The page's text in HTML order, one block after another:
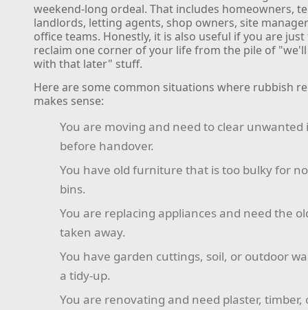
weekend-long ordeal. That includes homeowners,
landlords, letting agents, shop owners, site
office teams. Honestly, it is also useful if you are
reclaim one corner of your life from the pile of
with that later" stuff.
Here are some common situations where rubbish
makes sense:
You are moving and need to clear unwanted
before handover.
You have old furniture that is too bulky for
bins.
You are replacing appliances and need the
taken away.
You have garden cuttings, soil, or outdoor
a tidy-up.
You are renovating and need plaster, timber,